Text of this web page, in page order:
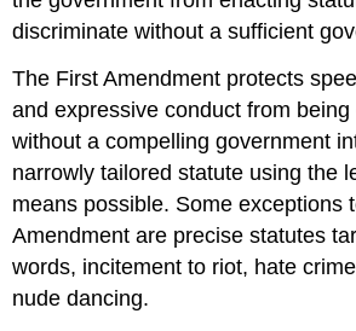
discriminate without a sufficient
The First Amendment protects
and expressive conduct from being
without a compelling government
narrowly tailored statute using the
means possible. Some exceptions
Amendment are precise statutes
words, incitement to riot, hate
nude dancing.